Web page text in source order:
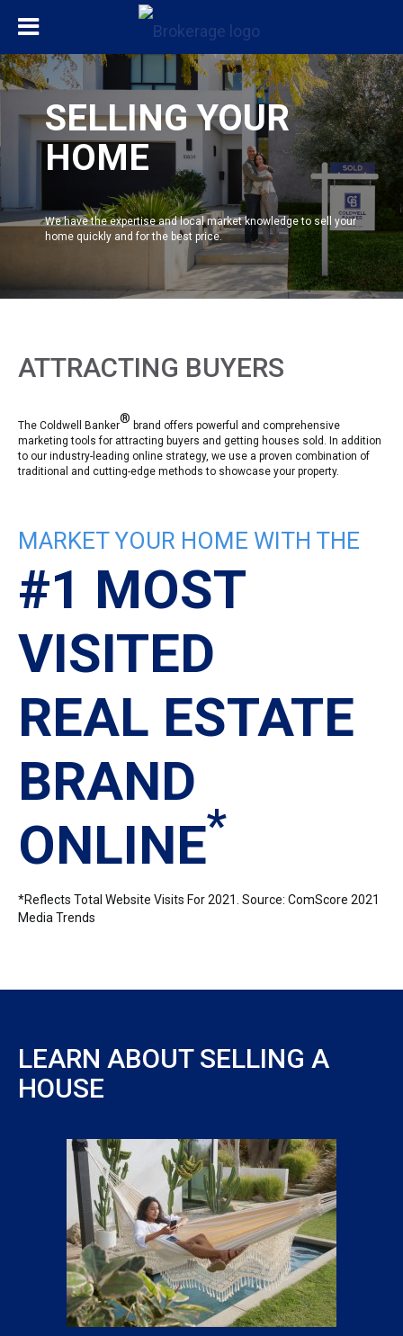
SELLING YOUR
HOME
We have the expertise and local market knowledge to sell your
home quickly and for the best price.
ATTRACTING BUYERS
The Coldwell Banker® brand offers powerful and comprehensive
marketing tools for attracting buyers and getting houses sold. In addition
to our industry-leading online strategy, we use a proven combination of
traditional and cutting-edge methods to showcase your property.
MARKET YOUR HOME WITH THE
#1 MOST
VISITED
REAL ESTATE
BRAND
ONLINE*
*Reflects Total Website Visits For 2021. Source: ComScore 2021
Media Trends
LEARN ABOUT SELLING A
HOUSE